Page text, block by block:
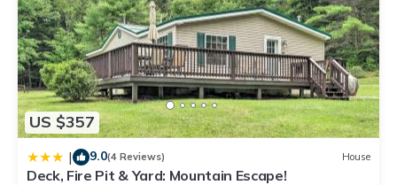
US $357
| 9.0(4 Reviews) House
Deck, Fire Pit & Yard: Mountain Escape!